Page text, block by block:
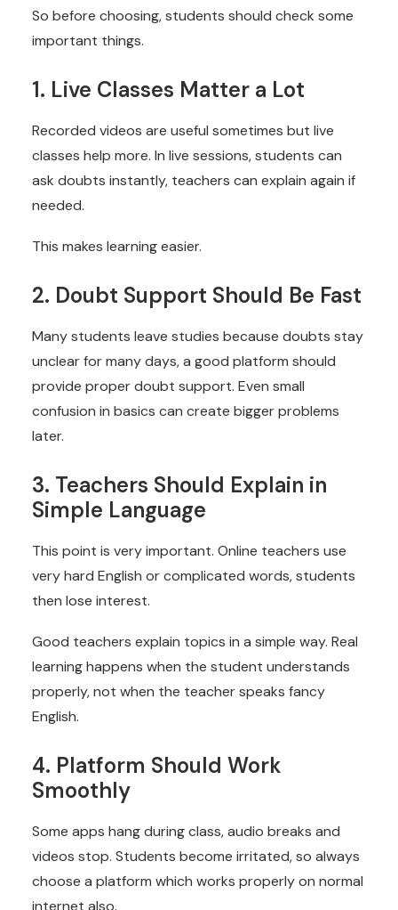
So before choosing, students should check some
important things.
1. Live Classes Matter a Lot
Recorded videos are useful sometimes but live
classes help more. In live sessions, students can
ask doubts instantly, teachers can explain again if
needed.
This makes learning easier.
2. Doubt Support Should Be Fast
Many students leave studies because doubts stay
unclear for many days, a good platform should
provide proper doubt support. Even small
confusion in basics can create bigger problems
later.
3. Teachers Should Explain in
Simple Language
This point is very important. Online teachers use
very hard English or complicated words, students
then lose interest.
Good teachers explain topics in a simple way. Real
learning happens when the student understands
properly, not when the teacher speaks fancy
English.
4. Platform Should Work
Smoothly
Some apps hang during class, audio breaks and
videos stop. Students become irritated, so always
choose a platform which works properly on normal